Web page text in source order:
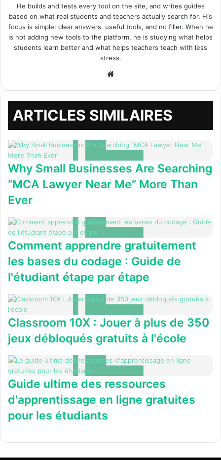
He builds and tests every tool on the site, and writes guides
based on what real students and teachers actually search for. His
focus is simple: clear answers, useful tools, and no filler. When he
is not adding new tools to the platform, he is studying what helps
students learn better and what helps teachers teach with less
stress.
ARTICLES SIMILAIRES
Why Small Businesses Are Searching
“MCA Lawyer Near Me” More Than
Ever
Comment apprendre gratuitement
les bases du codage : Guide de
l'étudiant étape par étape
Classroom 10X : Jouer à plus de 350
jeux débloqués gratuits à l'école
Guide ultime des ressources
d'apprentissage en ligne gratuites
pour les étudiants